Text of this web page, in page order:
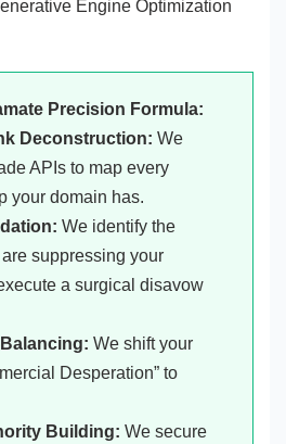
Engine Optimization
Precision Formula:
Deconstruction: We
APIs to map every
your domain has.
We identify the
suppressing your
a surgical disavow
We shift your
Desperation” to
Building: We secure